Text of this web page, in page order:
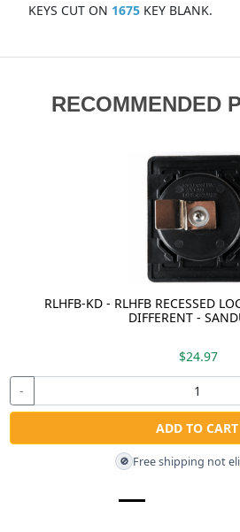
KEYS CUT ON 1675KEY BLANK.
RECOMMENDED
RLHFB-KD - RLHFB RECESSED
DIFFERENT -
$24.97
-
ADD TO CART
🚫 Free shipping not